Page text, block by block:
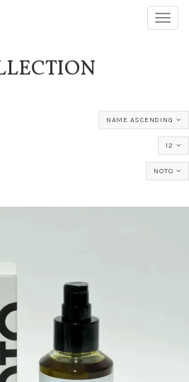
NAME ASCENDING
12
NOTO